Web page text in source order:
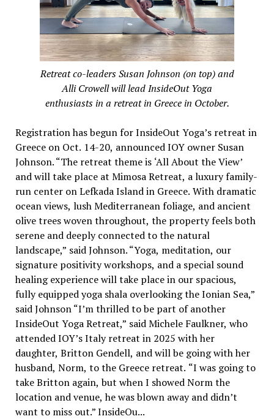
Retreat co-leaders Susan Johnson (on top) and
Alli Crowell will lead InsideOut Yoga
enthusiasts in a retreat in Greece in October.
Registration has begun for InsideOut Yoga’s retreat in
Greece on Oct. 14-20, announced IOY owner Susan
Johnson. “The retreat theme is ‘All About the View’
and will take place at Mimosa Retreat, a luxury family-
run center on Lefkada Island in Greece. With dramatic
ocean views, lush Mediterranean foliage, and ancient
olive trees woven throughout, the property feels both
serene and deeply connected to the natural
landscape,” said Johnson. “Yoga, meditation, our
signature positivity workshops, and a special sound
healing experience will take place in our spacious,
fully equipped yoga shala overlooking the Ionian Sea,”
said Johnson “I’m thrilled to be part of another
InsideOut Yoga Retreat,” said Michele Faulkner, who
attended IOY’s Italy retreat in 2025 with her
daughter, Britton Gendell, and will be going with her
husband, Norm, to the Greece retreat. “I was going to
take Britton again, but when I showed Norm the
location and venue, he was blown away and didn’t
want to miss out.” InsideOu...